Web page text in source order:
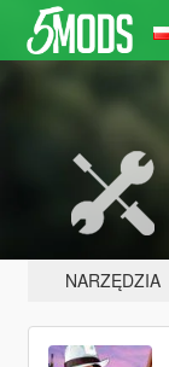
NARZĘDZIA